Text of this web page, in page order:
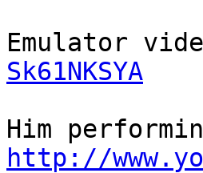
Emulator
Sk61NKSYA
Him
http://